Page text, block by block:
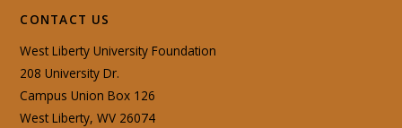
CONTACT US
West Liberty University Foundation
208 University Dr.
Campus Union Box 126
West Liberty, WV 26074